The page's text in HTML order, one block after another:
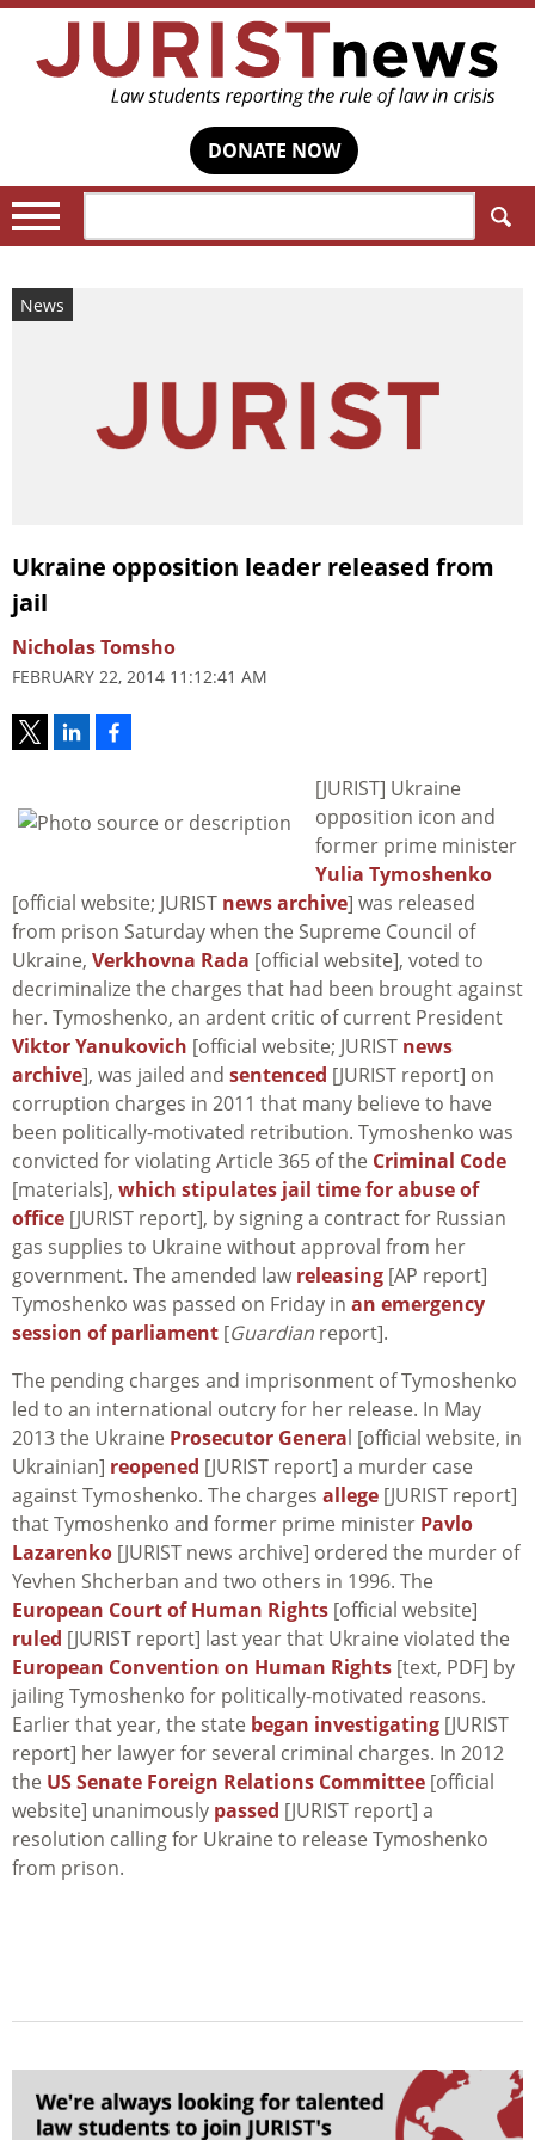
DONATE NOW
News
Ukraine opposition leader released from
jail
Nicholas Tomsho
FEBRUARY 22, 2014 11:12:41 AM
[JURIST] Ukraine
opposition icon and
former prime minister
Yulia Tymoshenko
[official website; JURIST news archive] was released
from prison Saturday when the Supreme Council of
Ukraine, Verkhovna Rada [official website], voted to
decriminalize the charges that had been brought against
her. Tymoshenko, an ardent critic of current President
Viktor Yanukovich [official website; JURIST news
archive], was jailed and sentenced [JURIST report] on
corruption charges in 2011 that many believe to have
been politically-motivated retribution. Tymoshenko was
convicted for violating Article 365 of the Criminal Code
[materials], which stipulates jail time for abuse of
office [JURIST report], by signing a contract for Russian
gas supplies to Ukraine without approval from her
government. The amended lawreleasing [AP report]
Tymoshenko was passed on Friday in an emergency
session of parliament [Guardian report].
The pending charges and imprisonment of Tymoshenko
led to an international outcry for her release. In May
2013 the Ukraine Prosecutor General [official website, in
Ukrainian] reopened [JURIST report] a murder case
against Tymoshenko. The charges allege [JURIST report]
that Tymoshenko and former prime minister Pavlo
Lazarenko [JURIST news archive] ordered the murder of
Yevhen Shcherban and two others in 1996. The
European Court of Human Rights [official website]
ruled [JURIST report] last year that Ukraine violated the
European Convention on Human Rights [text, PDF] by
jailing Tymoshenko for politically-motivated reasons.
Earlier that year, the state began investigating [JURIST
report] her lawyer for several criminal charges. In 2012
the US Senate Foreign Relations Committee [official
website] unanimously passed [JURIST report] a
resolution calling for Ukraine to release Tymoshenko
from prison.